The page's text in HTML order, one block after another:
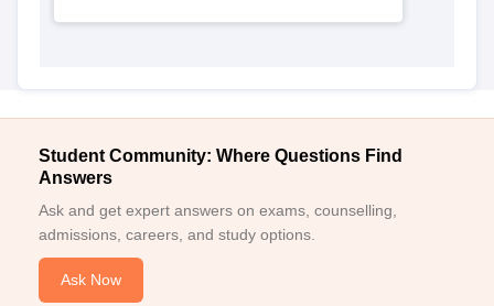
Student Community: Where Questions Find
Answers
Ask and get expert answers on exams, counselling,
admissions, careers, and study options.
Ask Now